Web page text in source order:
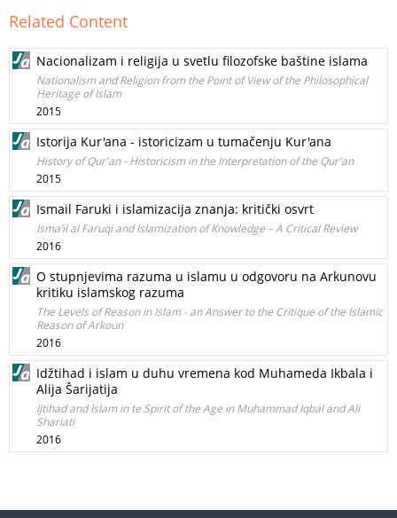
Related Content
Nacionalizam i religija u svetlu filozofske baštine islama
Nationalism and Religion from the Point of View of the Philosophical
Heritage of Islam
2015
Istorija Kur'ana - istoricizam u tumačenju Kur'ana
History of Qur'an - Historicism in the Interpretation of the Qur'an
2015
Ismail Faruki i islamizacija znanja: kritički osvrt
Isma’il al Faruqi and Islamization of Knowledge – A Critical Review
2016
O stupnjevima razuma u islamu u odgovoru na Arkunovu
kritiku islamskog razuma
The Levels of Reason in Islam - an Answer to the Critique of the Islamic
Reason of Arkoun
2016
Idžtihad i islam u duhu vremena kod Muhameda Ikbala i
Alija Šarijatija
Ijtihad and Islam in te Spirit of the Age in Muhammad Iqbal and Ali
Shariati
2016